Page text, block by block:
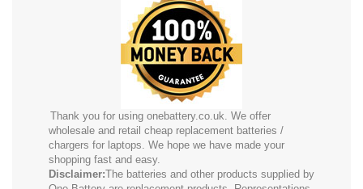
Thank you for using onebattery.co.uk. We offer
wholesale and retail cheap replacement batteries /
chargers for laptops. We hope we have made your
shopping fast and easy.
Disclaimer:The batteries and other products supplied by